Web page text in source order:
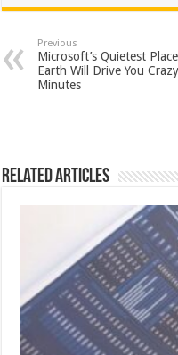
at
sA
p
e
b
o
tt
er
t
Previous
Microsoft’s Quietest
Earth Will Drive You
Minutes
Related Articles